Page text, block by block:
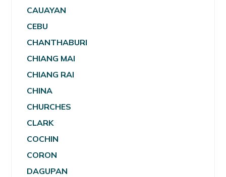
CAUAYAN
CEBU
CHANTHABURI
CHIANG MAI
CHIANG RAI
CHINA
CHURCHES
CLARK
COCHIN
CORON
DAGUPAN